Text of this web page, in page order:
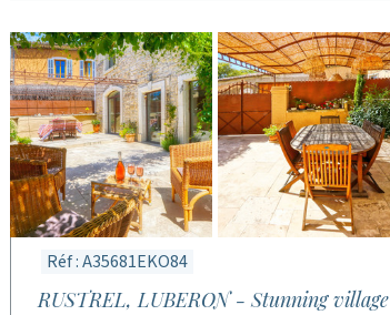
Réf : A35681EKO84
RUSTREL, LUBERON - Stunning village